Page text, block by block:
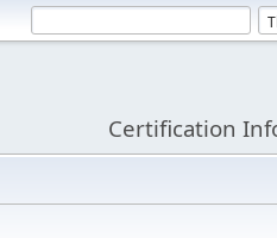
Certification